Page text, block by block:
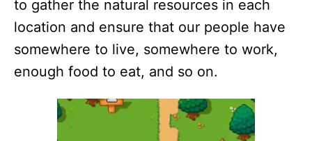
to gather the natural resources in each
location and ensure that our people have
somewhere to live, somewhere to work,
enough food to eat, and so on.